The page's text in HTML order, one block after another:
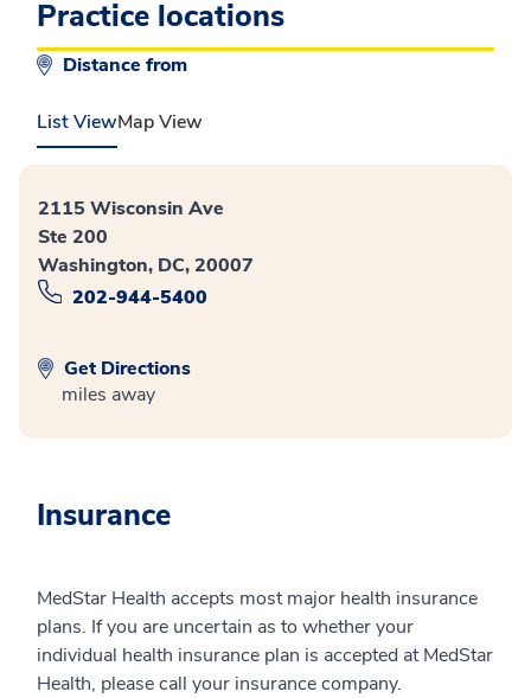
Practice locations
Distance from
List ViewMap View
2115 Wisconsin Ave
Ste 200
Washington, DC, 20007
202-944-5400
Get Directions
miles away
Insurance
MedStar Health accepts most major health insurance
plans. If you are uncertain as to whether your
individual health insurance plan is accepted at MedStar
Health, please call your insurance company.